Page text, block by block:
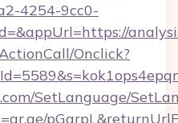
4254-9cc0-
Onclick?
SetLanguage/